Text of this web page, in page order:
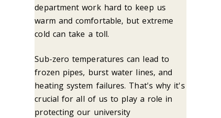
department work hard to keep us
warm and comfortable, but extreme
cold can take a toll.
Sub-zero temperatures can lead to
frozen pipes, burst water lines, and
heating system failures. That's why it's
crucial for all of us to play a role in
protecting our university